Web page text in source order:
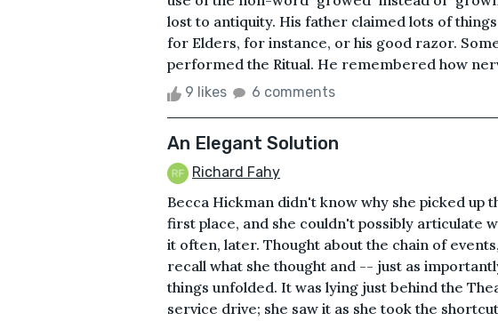
lost to antiquity. His father claimed lots of
for Elders, for instance, or his good razor.
performed the Ritual. He remembered how
9 likes 6 comments
An Elegant Solution
Richard Fahy
Becca Hickman didn't know why she picked up
first place, and she couldn't possibly articulate
it often, later. Thought about the chain of
recall what she thought and -- just as
things unfolded. It was lying just behind the
service drive; she saw it as she took the